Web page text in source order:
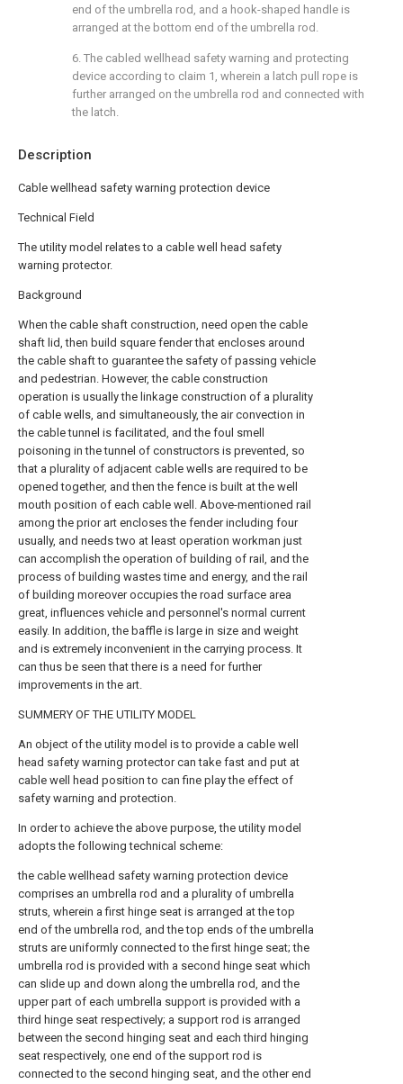
Description
Cable wellhead safety warning protection device
Technical Field
The utility model relates to a cable well head safety
warning protector.
Background
When the cable shaft construction, need open the cable
shaft lid, then build square fender that encloses around
the cable shaft to guarantee the safety of passing vehicle
and pedestrian. However, the cable construction
operation is usually the linkage construction of a plurality
of cable wells, and simultaneously, the air convection in
the cable tunnel is facilitated, and the foul smell
poisoning in the tunnel of constructors is prevented, so
that a plurality of adjacent cable wells are required to be
opened together, and then the fence is built at the well
mouth position of each cable well. Above-mentioned rail
among the prior art encloses the fender including four
usually, and needs two at least operation workman just
can accomplish the operation of building of rail, and the
process of building wastes time and energy, and the rail
of building moreover occupies the road surface area
great, influences vehicle and personnel's normal current
easily. In addition, the baffle is large in size and weight
and is extremely inconvenient in the carrying process. It
can thus be seen that there is a need for further
improvements in the art.
SUMMERY OF THE UTILITY MODEL
An object of the utility model is to provide a cable well
head safety warning protector can take fast and put at
cable well head position to can fine play the effect of
safety warning and protection.
In order to achieve the above purpose, the utility model
adopts the following technical scheme:
the cable wellhead safety warning protection device
comprises an umbrella rod and a plurality of umbrella
struts, wherein a first hinge seat is arranged at the top
end of the umbrella rod, and the top ends of the umbrella
struts are uniformly connected to the first hinge seat; the
umbrella rod is provided with a second hinge seat which
can slide up and down along the umbrella rod, and the
upper part of each umbrella support is provided with a
third hinge seat respectively; a support rod is arranged
between the second hinging seat and each third hinging
seat respectively, one end of the support rod is
connected to the second hinging seat, and the other end
end of the umbrella rod, and a hook-shaped handle is
arranged at the bottom end of the umbrella rod.
6. The cabled wellhead safety warning and protecting
device according to claim 1, wherein a latch pull rope is
further arranged on the umbrella rod and connected with
the latch.